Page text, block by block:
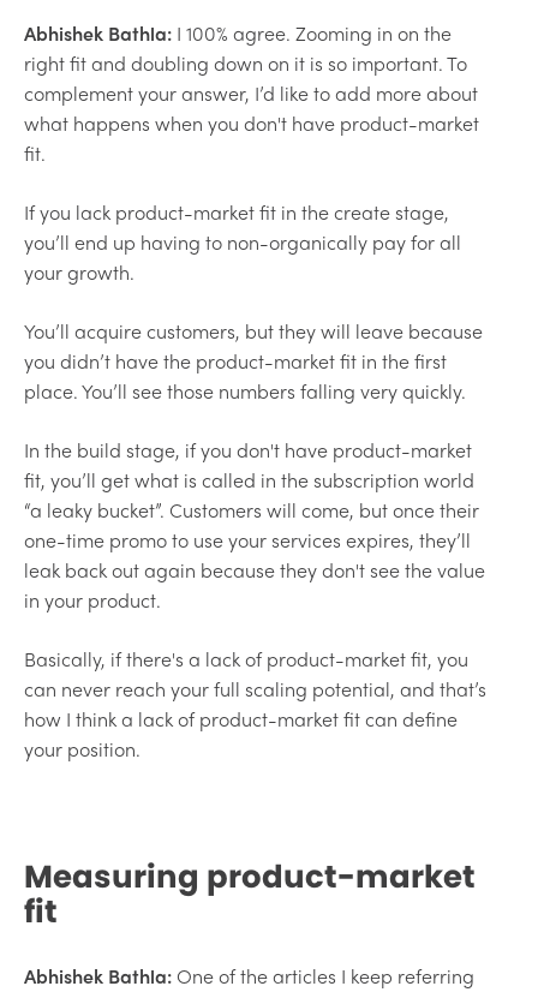
Abhishek Bathla: I 100% agree. Zooming in on the
right fit and doubling down on it is so important. To
complement your answer, I’d like to add more about
what happens when you don't have product-market
fit.
If you lack product-market fit in the create stage,
you’ll end up having to non-organically pay for all
your growth.
You’ll acquire customers, but they will leave because
you didn’t have the product-market fit in the first
place. You’ll see those numbers falling very quickly.
In the build stage, if you don't have product-market
fit, you’ll get what is called in the subscription world
“a leaky bucket”. Customers will come, but once their
one-time promo to use your services expires, they’ll
leak back out again because they don't see the value
in your product.
Basically, if there's a lack of product-market fit, you
can never reach your full scaling potential, and that’s
how I think a lack of product-market fit can define
your position.
Measuring product-market
fit
Abhishek Bathla:One of the articles I keep referring